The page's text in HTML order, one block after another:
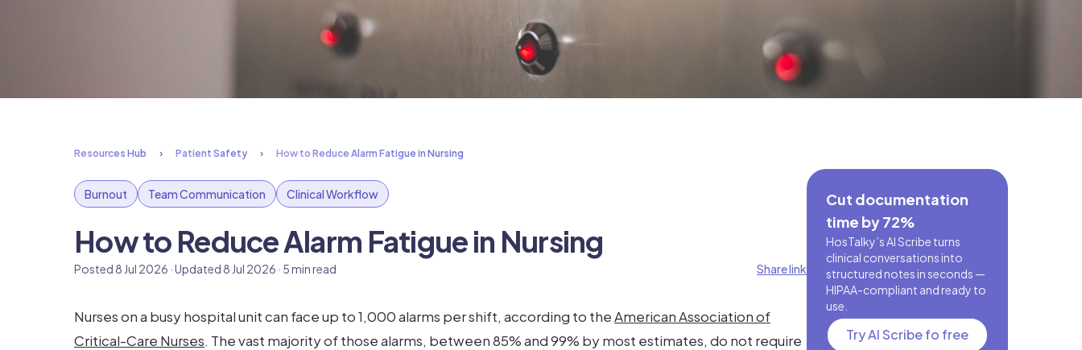
Resources Hub Patient Safety How to Reduce Alarm Fatigue in Nursing
Burnout Team Communication Clinical Workflow
How to Reduce Alarm Fatigue in Nursing
Posted 8 Jul 2026 · Updated 8 Jul 2026 · 5 min read Share link
Nurses on a busy hospital unit can face up to 1,000 alarms per shift, according to theAmerican Association of
Critical-Care Nurses. The vast majority of those alarms, between 85% and 99% by most estimates, do not require
Cut documentation
time by 72%
HosTalky’s AI Scribe turns
clinical conversations into
structured notes in seconds —
HIPAA-compliant and ready to
use.
Try AI Scribe fo free